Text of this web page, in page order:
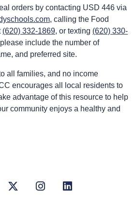
orders by contacting USD 446 via
, calling the Food
(620) 332-1869, or texting (620) 330-
include the number of
and preferred site.
all families, and no income
encourages all local residents to
advantage of this resource to help
community enjoys a healthy and
X/TwitterInstagramLinkedIn